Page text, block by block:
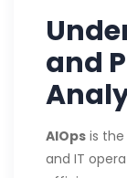
and
AIOps is
and IT